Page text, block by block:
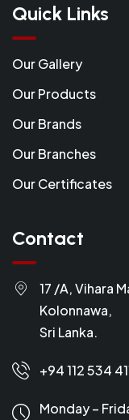
Quick Links
Our Gallery
Our Products
Our Brands
Our Branches
Our Certificates
Contact
17 /A, Vihara
Kolonnawa,
Sri Lanka.
+94 112 534
Monday –